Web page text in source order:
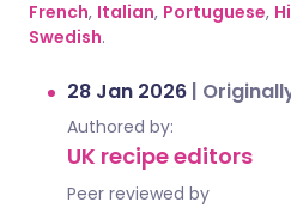
French, Italian, Portuguese,
Swedish.
28 Jan 2026 |
Authored by:
UK recipe editors
Peer reviewed by